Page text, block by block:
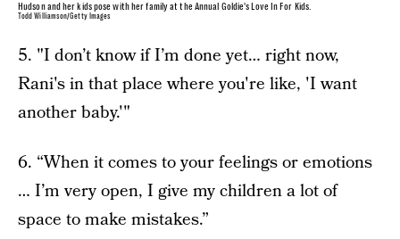
Hudson and her kids pose with her family at the Annual Goldie's Love In For Kids.
Todd Williamson/Getty Images
5. "I don’t know if I’m done yet… right now,
Rani's in that place where you're like, 'I want
another baby.'"
6. “When it comes to your feelings or emotions
… I’m very open, I give my children a lot of
space to make mistakes.”